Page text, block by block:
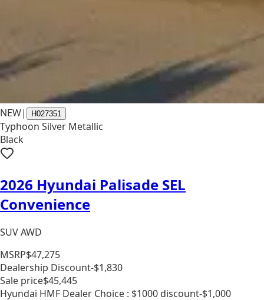
NEW| H027351
Typhoon Silver Metallic
Black
2026 Hyundai Palisade SEL
Convenience
SUV AWD
MSRP$47,275
Dealership Discount-$1,830
Sale price$45,445
Hyundai HMF Dealer Choice : $1000 discount-$1,000